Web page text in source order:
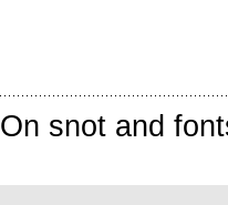
On snot and